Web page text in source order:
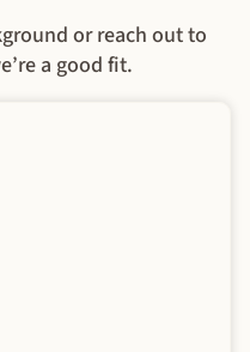
or reach out to
a good fit.